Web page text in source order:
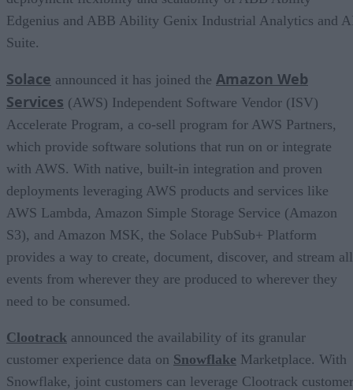
Edgenius and ABB Ability Genix Industrial Analytics and
Suite.
Solace announced it has joined the Amazon Web
Services (AWS) Independent Software Vendor (ISV)
Accelerate Program, a co-sell program for AWS Partners,
which provide software solutions that run on or integrate
with AWS. With native, built-in integration and proven
deployments leveraging AWS products and services like
AWS Lambda, Amazon Simple Storage Service (Amazon
S3), and Amazon MSK, the Solace PubSub+ Platform
provides a way to create, document, discover, and stream all
events from wherever they are produced to wherever they
need to be consumed.
Clootrack announced the availability of its granular
customer experience data on Snowflake Marketplace. With
Snowflake, joint customers can leverage Clootrack customer